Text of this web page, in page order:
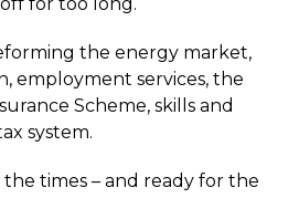
the energy market,
employment services, the
Scheme, skills and
system.
times – and ready for the